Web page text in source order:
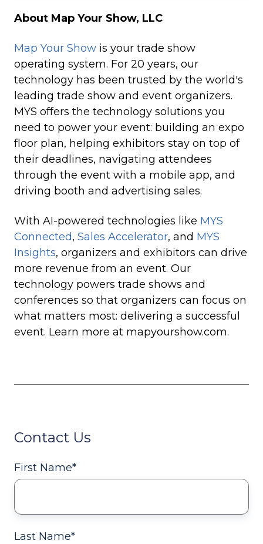
About Map Your Show, LLC
Map Your Show is your trade show
operating system. For 20 years, our
technology has been trusted by the world's
leading trade show and event organizers.
MYS offers the technology solutions you
need to power your event: building an expo
floor plan, helping exhibitors stay on top of
their deadlines, navigating attendees
through the event with a mobile app, and
driving booth and advertising sales.
With AI-powered technologies like MYS
Connected, Sales Accelerator, and MYS
Insights, organizers and exhibitors can drive
more revenue from an event. Our
technology powers trade shows and
conferences so that organizers can focus on
what matters most: delivering a successful
event. Learn more at mapyourshow.com.
Contact Us
First Name*
Last Name*